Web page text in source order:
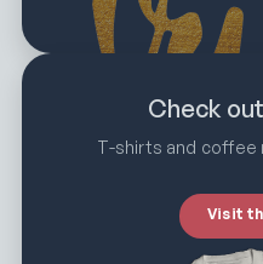
Check
T-shirts and coffee
Visit